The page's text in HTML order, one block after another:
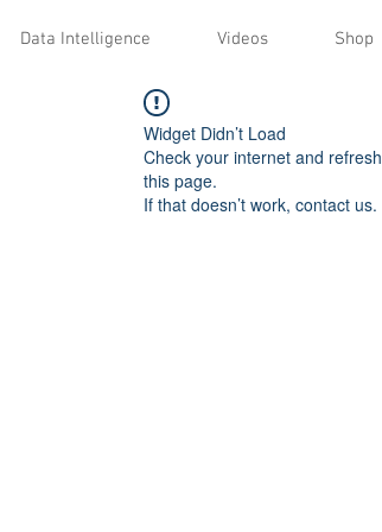
Data Intelligence Videos Shop
Widget Didn’t Load
Check your internet and refresh
this page.
If that doesn’t work, contact us.